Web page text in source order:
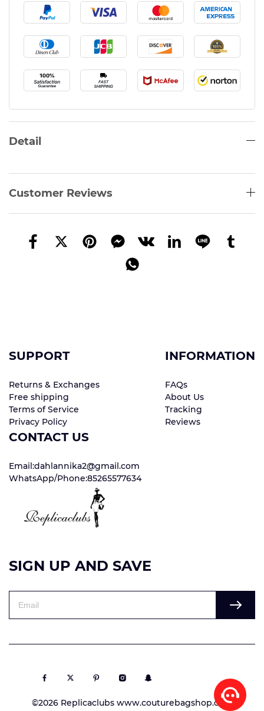
Detail
Customer Reviews
SUPPORT
Returns & Exchanges
Free shipping
Terms of Service
Privacy Policy
INFORMATION
FAQs
About Us
Tracking
Reviews
CONTACT US
Email:dahlannika2@gmail.com
WhatsApp/Phone:85265577634
SIGN UP AND SAVE
©2026 Replicaclubs www.couturebagshop.com